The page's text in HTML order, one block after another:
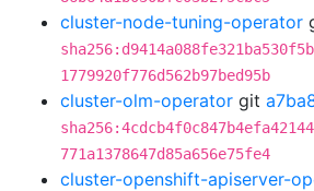
cluster-node-tuning-operator
1779920f776d562b97bed95b
cluster-olm-operator git
771a1378647d85a656e75fe4
cluster-openshift-apiserver-